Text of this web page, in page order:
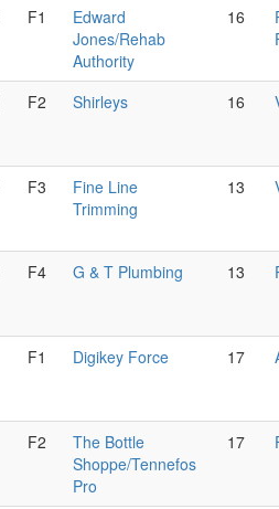
F1
Edward
Jones/Rehab
Authority
16
F2 Shirleys 16
F3
Fine Line
Trimming
13
F4 G & T Plumbing 13
F1 Digikey Force 17
F2
The Bottle
Shoppe/Tennefos
Pro
17